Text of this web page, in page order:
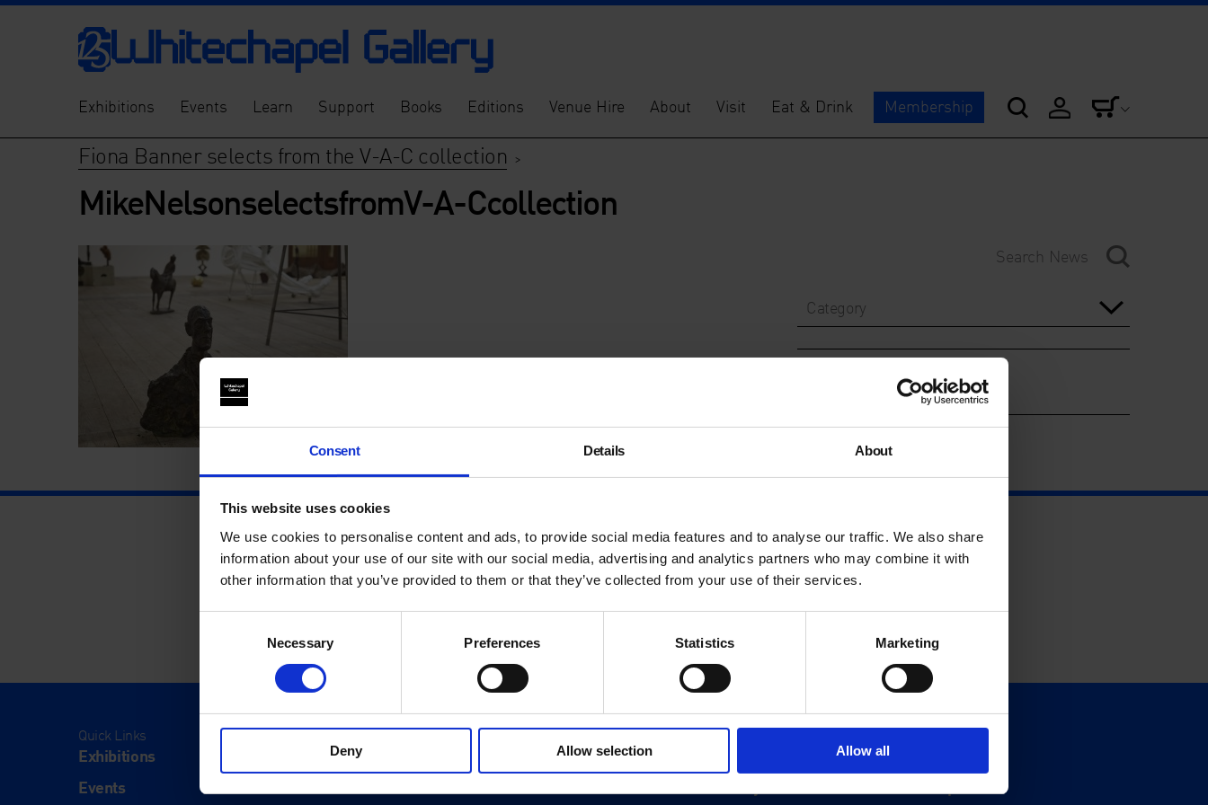
Consent Details About
This website uses cookies
We use cookies to personalise content and ads, to provide social media features and to analyse our traffic. We also share
information about your use of our site with our social media, advertising and analytics partners who may combine it with
other information that you’ve provided to them or that they’ve collected from your use of their services.
Necessary Preferences Statistics Marketing
Deny Allow selection Allow all
Exhibitions Events Learn Support Books Editions Venue Hire About Visit Eat & Drink Membership
Fiona Banner selects from the V-A-C collection >
MikeNelsonselectsfromV-A-Ccollection
Category
Quick Links
Exhibitions
Events
Visit
Visit Us
About
History
Donate